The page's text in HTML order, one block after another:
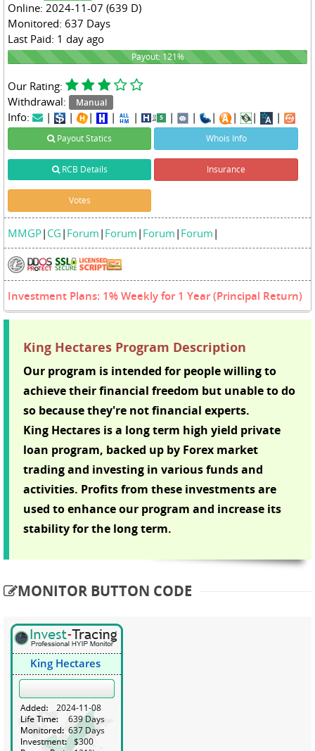
Online: 2024-11-07 (639 D)
Monitored: 637 Days
Last Paid: 1 day ago
121%
Payout: 121%
Our Rating:
Withdrawal:
Manual
Info: | | | | | | | | | | |
Payout Statics Whois Info
RCB Details Insurance
Votes
MMGP| CG | Forum | Forum | Forum | Forum |
Investment Plans: 1% Weekly for 1 Year (Principal Return)
King Hectares Program Description
Our program is intended for people willing to
achieve their financial freedom but unable to do
so because they're not financial experts.
King Hectares is a long term high yield private
loan program, backed up by Forex market
trading and investing in various funds and
activities. Profits from these investments are
used to enhance our program and increase its
stability for the long term.
MONITOR BUTTON CODE